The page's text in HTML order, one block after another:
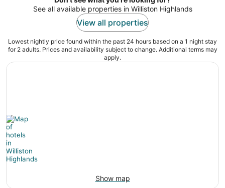
See all available properties in Williston Highlands
View all properties
Lowest nightly price found within the past 24 hours based on a 1 night stay
for 2 adults. Prices and availability subject to change. Additional terms may
apply.
Show map